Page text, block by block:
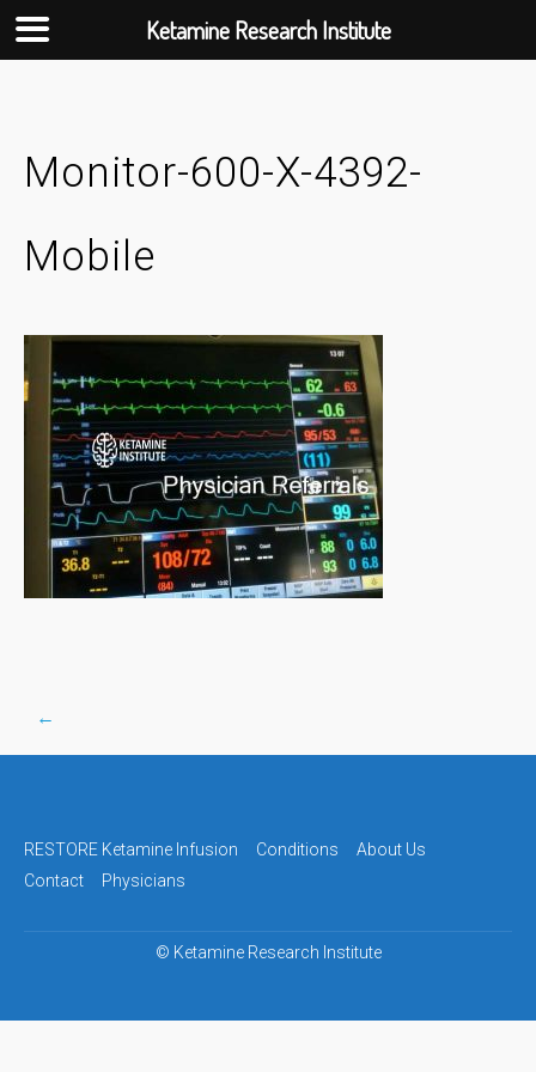
Monitor-600-X-4392-
Mobile
Post
navigation
←
RESTORE Ketamine Infusion Conditions
About Us
Contact
Physicians
© Ketamine Research Institute
Ketamine Research Institute